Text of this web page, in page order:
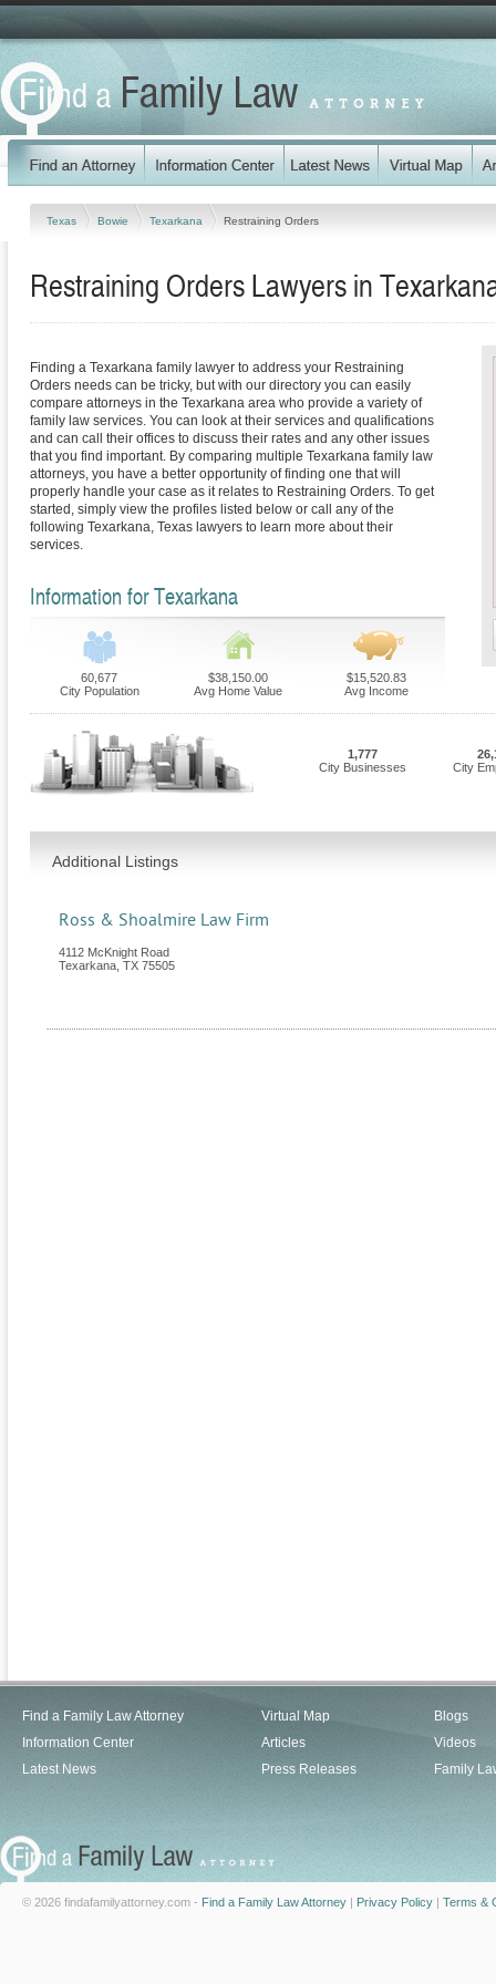
Texas Bowie Texarkana Restraining Orders
Restraining Orders Lawyers in
Finding a Texarkana family lawyer to address your Restraining
Orders needs can be tricky, but with our directory you can easily
compare attorneys in the Texarkana area who provide a variety of
family law services. You can look at their services and qualifications
and can call their offices to discuss their rates and any other issues
that you find important. By comparing multiple Texarkana family law
attorneys, you have a better opportunity of finding one that will
properly handle your case as it relates to Restraining Orders. To get
started, simply view the profiles listed below or call any of the
following Texarkana, Texas lawyers to learn more about their
services.
Information for Texarkana
60,677
City Population
$38,150.00
Avg Home Value
$15,520.83
Avg Income
1,777
City Businesses
City
Additional Listings
Ross & Shoalmire Law Firm
4112 McKnight Road
Texarkana TX 75505
Find a Family Law Attorney
Information Center
Latest News
Virtual Map
Articles
Press Releases
Blogs
Videos
Family
© 2026 findafamilyattorney.com - Find a Family Law Attorney | Privacy Policy | Terms &